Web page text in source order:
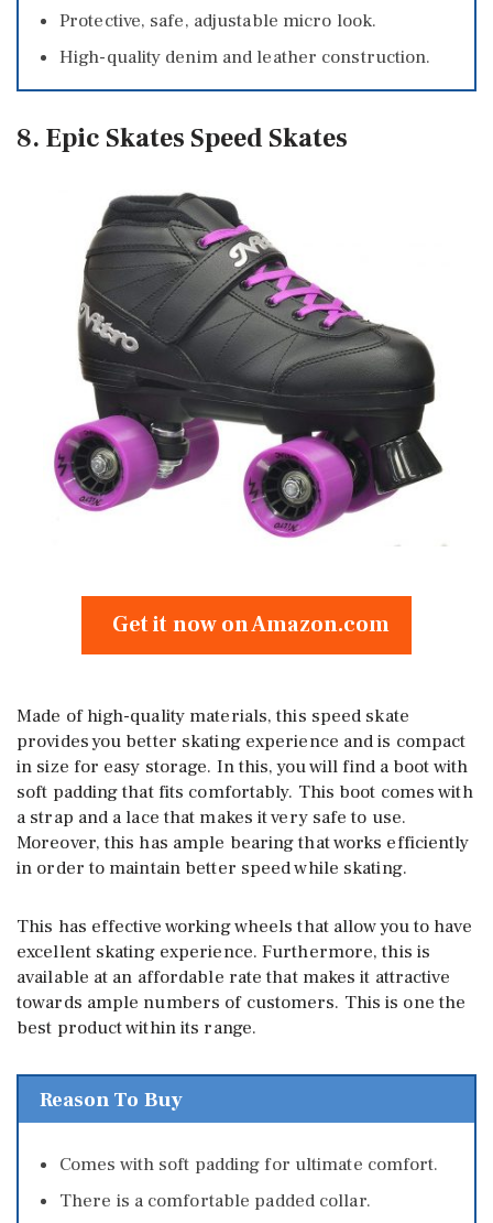
Protective, safe, adjustable micro look.
High-quality denim and leather construction.
8. Epic Skates Speed Skates
Get it now on Amazon.com
Made of high-quality materials, this speed skate
provides you better skating experience and is compact
in size for easy storage. In this, you will find a boot with
soft padding that fits comfortably. This boot comes with
a strap and a lace that makes it very safe to use.
Moreover, this has ample bearing that works efficiently
in order to maintain better speed while skating.
This has effective working wheels that allow you to have
excellent skating experience. Furthermore, this is
available at an affordable rate that makes it attractive
towards ample numbers of customers. This is one the
best product within its range.
Reason To Buy
Comes with soft padding for ultimate comfort.
There is a comfortable padded collar.